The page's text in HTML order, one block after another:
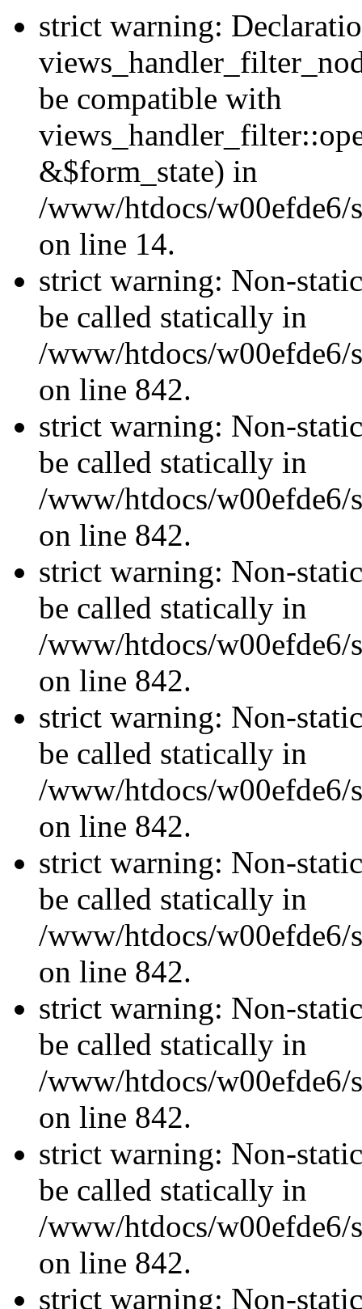
strict warning:
be compatible with
&$form_state) in
/www/htdocs/w00efde6/
on line 14.
strict warning: Non-
be called statically in
/www/htdocs/w00efde6/
on line 842.
strict warning: Non-
be called statically in
/www/htdocs/w00efde6/
on line 842.
strict warning: Non-
be called statically in
/www/htdocs/w00efde6/
on line 842.
strict warning: Non-
be called statically in
/www/htdocs/w00efde6/
on line 842.
strict warning: Non-
be called statically in
/www/htdocs/w00efde6/
on line 842.
strict warning: Non-
be called statically in
/www/htdocs/w00efde6/
on line 842.
strict warning: Non-
be called statically in
/www/htdocs/w00efde6/
on line 842.
strict warning: Non-